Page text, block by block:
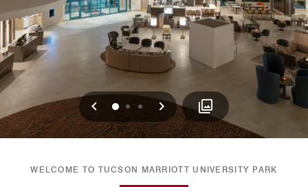
Previous
0 1 2 Next
WELCOME TO TUCSON MARRIOTT UNIVERSITY PARK